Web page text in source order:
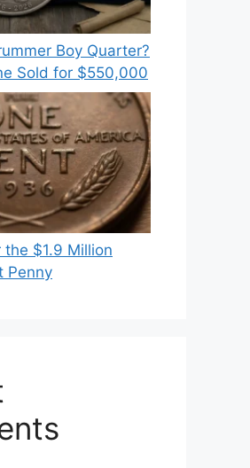
Boy Quarter?
Sold for $550,000
$1.9 Million
Penny